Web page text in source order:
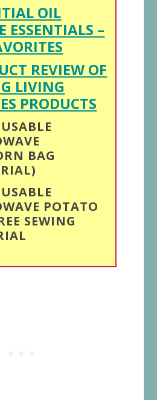
OIL
ESSENTIALS –
REVIEW OF
LIVING
PRODUCTS
BAG
POTATO
SEWING